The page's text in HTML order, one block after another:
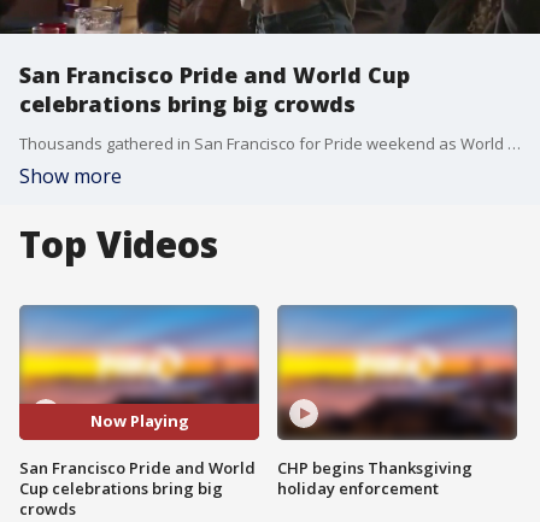
San Francisco Pride and World Cup
celebrations bring big crowds
Thousands gathered in San Francisco for Pride weekend as World Cup fans as filled bars and restaurantss, creating one of the city's busiest and most festive weekends of the year.
Show more
Top Videos
Now Playing
San Francisco Pride and World
Cup celebrations bring big
crowds
CHP begins Thanksgiving
holiday enforcement